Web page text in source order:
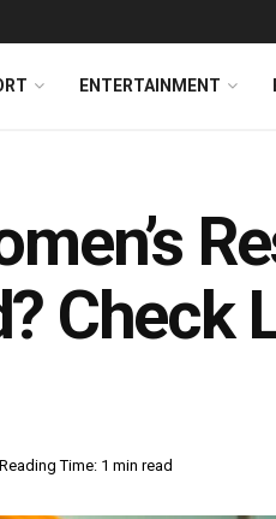
ENTERTAINMENT
Check
Reading Time: 1 min read